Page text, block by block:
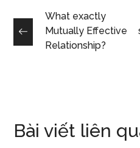
What exactly
Mutually Effective
Relationship?
Bài viết liên